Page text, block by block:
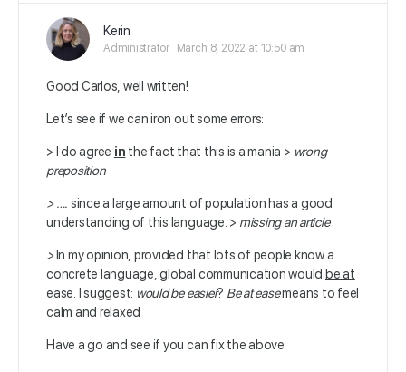
Kerin
Administrator March 8, 2022 at 10:50 am
Good Carlos, well written!
Let’s see if we can iron out some errors:
> I do agree in the fact that this is a mania > wrong
preposition
> …. since a large amount of population has a good
understanding of this language. > missing an article
> In my opinion, provided that lots of people know a
concrete language, global communication would be at
ease.
I suggest: would be easier? Be at easemeans to feel
calm and relaxed
Have a go and see if you can fix the above